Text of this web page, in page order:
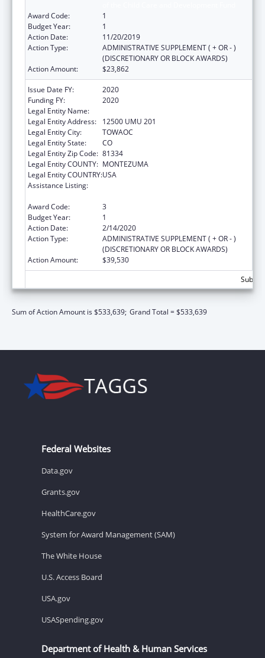
Award Code:
1
Budget Year:
1
Action Date:
11/20/2019
Action Type:
ADMINISTRATIVE SUPPLEMENT ( + OR - )
(DISCRETIONARY OR BLOCK AWARDS)
Action Amount:
$23,862
Issue Date FY:
2020
Funding FY:
2020
Legal Entity Name:
Legal Entity Address:
12500 UMU 201
Legal Entity City:
TOWAOC
Legal Entity State:
CO
Legal Entity Zip Code: 81334
Legal Entity COUNTY: MONTEZUMA
Legal Entity COUNTRY:USA
Assistance Listing:
Award Code:
3
Budget Year:
1
Action Date:
2/14/2020
Action Type:
ADMINISTRATIVE SUPPLEMENT ( + OR - )
(DISCRETIONARY OR BLOCK AWARDS)
Action Amount:
$39,530
Sum of Action Amount is $533,639; Grand Total = $533,639
Federal Websites
Data.gov
Grants.gov
HealthCare.gov
System for Award Management (SAM)
The White House
U.S. Access Board
USA.gov
USASpending.gov
Department of Health & Human Services